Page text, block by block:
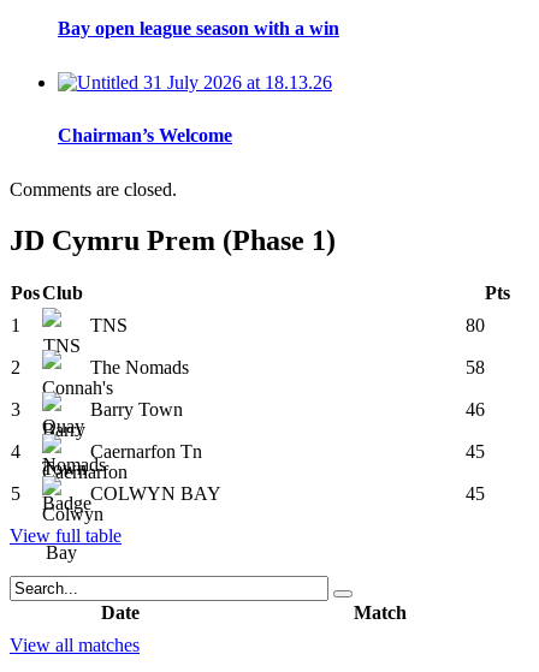
Bay open league season with a win
Chairman’s Welcome
Comments are closed.
JD Cymru Prem (Phase 1)
PosClub
Pts
1
TNS 80
2 The Nomads 58
3 Barry Town 46
4 Caernarfon Tn 45
5 COLWYN BAY 45
View full table
Date
Match
View all matches